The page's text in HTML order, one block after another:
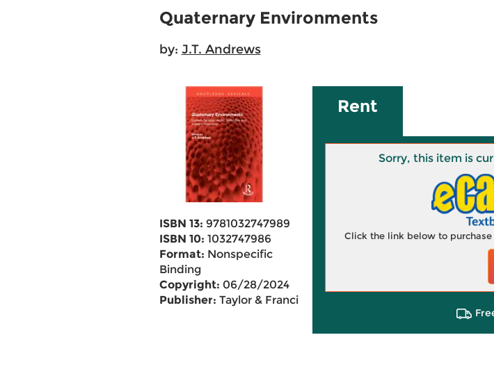
Quaternary Environments
by: J.T. Andrews
ISBN 13: 9781032747989
ISBN 10: 1032747986
Format: Nonspecific
Binding
Copyright: 06/28/2024
Publisher: Taylor & Francis
Rent
Sorry, this item is
Click the link below to